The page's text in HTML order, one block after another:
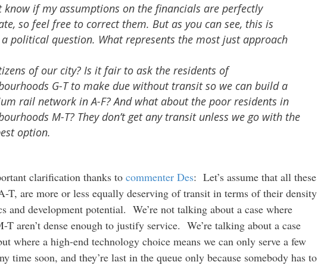
know if my assumptions on the financials are perfectly
so feel free to correct them. But as you can see, this is
political question. What represents the most just approach
of our city? Is it fair to ask the residents of
G-T to make due without transit so we can build a
rail network in A-F? And what about the poor residents in
M-T? They don’t get any transit unless we go with the
option.
clarification thanks to commenter Des: Let’s assume that all these
T, are more or less equally deserving of transit in terms of their density
and development potential. We’re not talking about a case where
T aren’t dense enough to justify service. We’re talking about a case
where a high-end technology choice means we can only serve a few
time soon, and they’re last in the queue only because somebody has to